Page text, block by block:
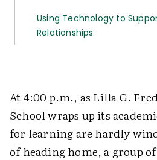
Using Technology to
Relationships
At 4:00 p.m., as Lilla G.
School wraps up its
for learning are hardly
of heading home, a group